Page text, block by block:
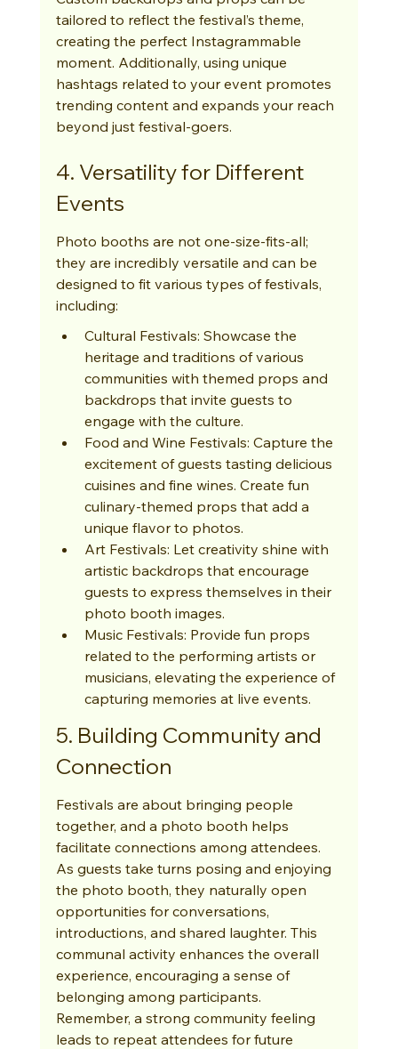
tailored to reflect the festival’s theme,
creating the perfect Instagrammable
moment. Additionally, using unique
hashtags related to your event promotes
trending content and expands your reach
beyond just festival-goers.
4. Versatility for Different
Events
Photo booths are not one-size-fits-all;
they are incredibly versatile and can be
designed to fit various types of festivals,
including:
Cultural Festivals: Showcase the
heritage and traditions of various
communities with themed props and
backdrops that invite guests to
engage with the culture.
Food and Wine Festivals: Capture the
excitement of guests tasting delicious
cuisines and fine wines. Create fun
culinary-themed props that add a
unique flavor to photos.
Art Festivals: Let creativity shine with
artistic backdrops that encourage
guests to express themselves in their
photo booth images.
Music Festivals: Provide fun props
related to the performing artists or
musicians, elevating the experience of
capturing memories at live events.
5. Building Community and
Connection
Festivals are about bringing people
together, and a photo booth helps
facilitate connections among attendees.
As guests take turns posing and enjoying
the photo booth, they naturally open
opportunities for conversations,
introductions, and shared laughter. This
communal activity enhances the overall
experience, encouraging a sense of
belonging among participants.
Remember, a strong community feeling
leads to repeat attendees for future